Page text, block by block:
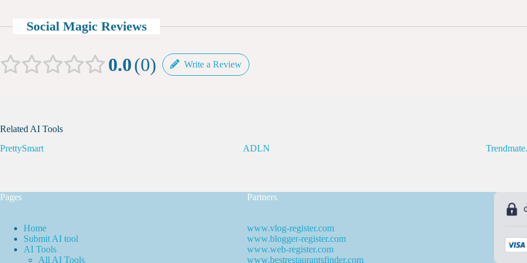
Social Magic Reviews
0.0 0 Write a Review
Related AI Tools
PrettySmart
ADLN
Pages
Home
Submit AI tool
AI Tools
All AI Tools
Partners
www.vlog-register.com
www.blogger-register.com
www.web-register.com
www.bestrestaurantsfinder.com